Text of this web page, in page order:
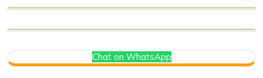
Chat on WhatsApp